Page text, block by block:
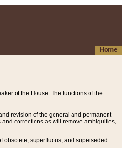
Home
of the House. The functions of the
revision of the general and permanent
corrections as will remove ambiguities,
obsolete, superfluous, and superseded